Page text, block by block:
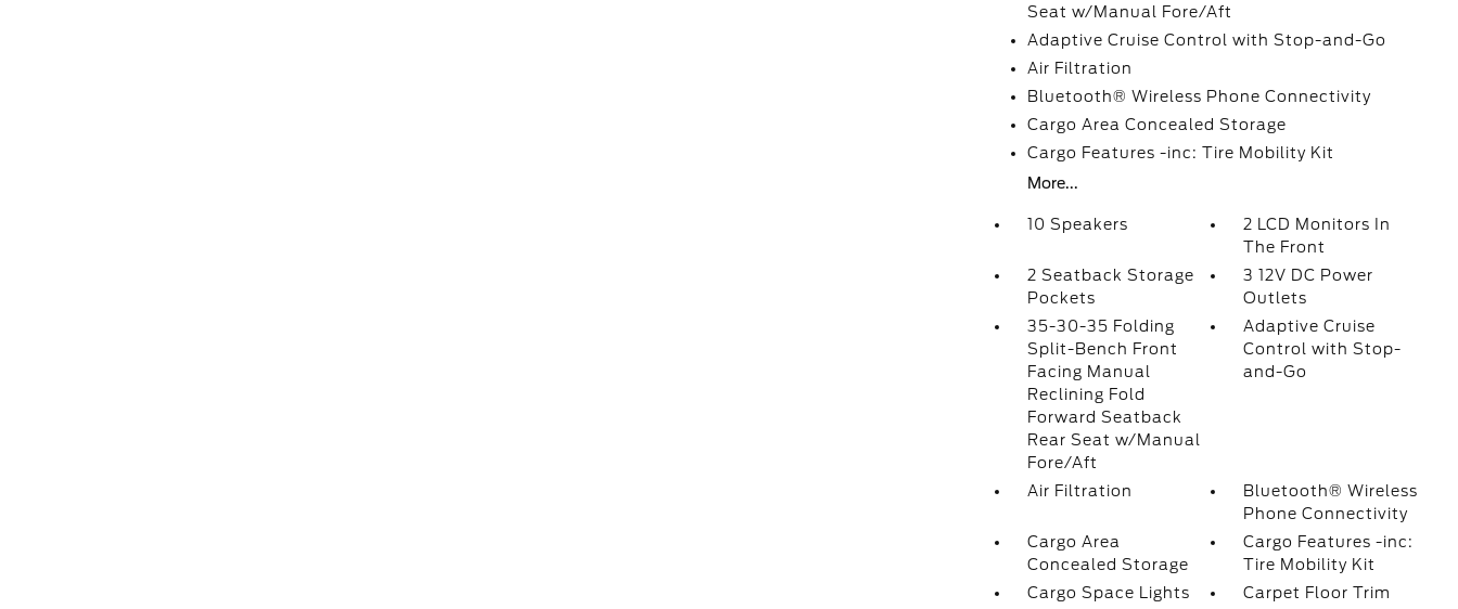
Seat w/Manual Fore/Aft
Adaptive Cruise Control with Stop-and-Go
Air Filtration
Bluetooth® Wireless Phone Connectivity
Cargo Area Concealed Storage
Cargo Features -inc: Tire Mobility Kit
More...
10 Speakers
2 LCD Monitors In
The Front
2 Seatback Storage
Pockets
3 12V DC Power
Outlets
35-30-35 Folding
Split-Bench Front
Facing Manual
Reclining Fold
Forward Seatback
Rear Seat w/Manual
Fore/Aft
Adaptive Cruise
Control with Stop-
and-Go
Air Filtration
Bluetooth® Wireless
Phone Connectivity
Cargo Area
Concealed Storage
Cargo Features -inc:
Tire Mobility Kit
Cargo Space Lights
Carpet Floor Trim